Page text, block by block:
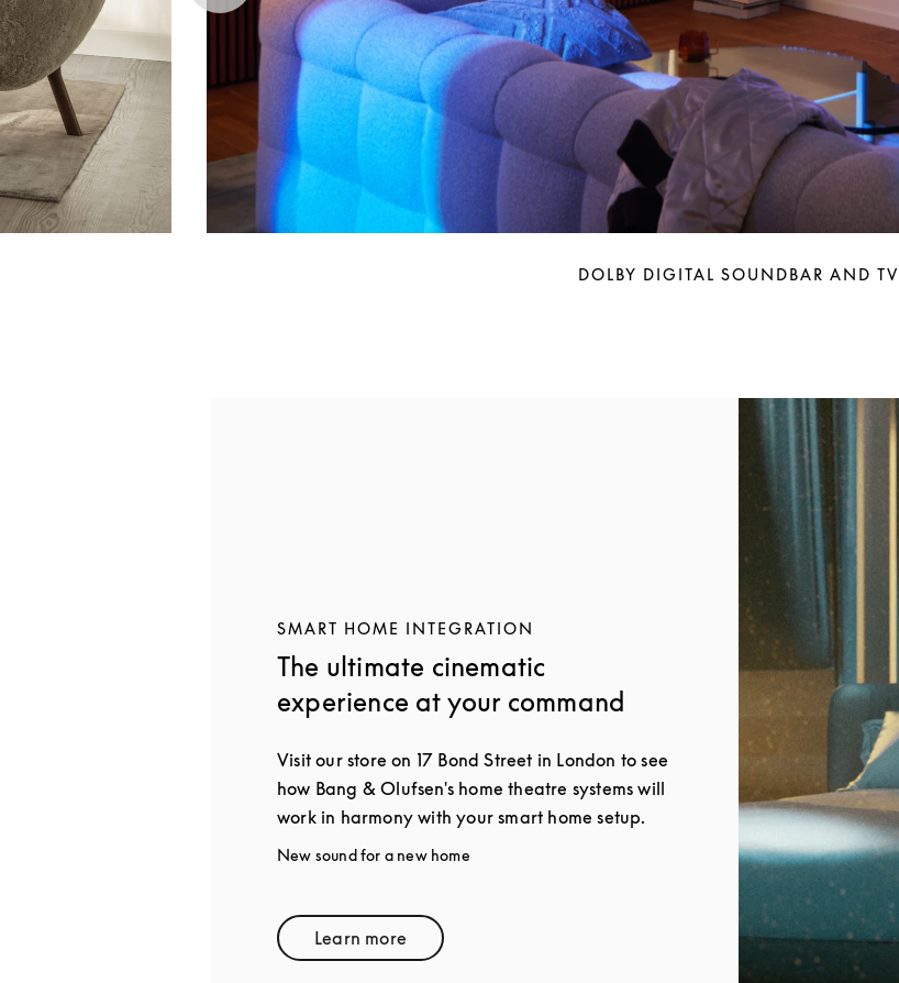
DOLBY DIGITAL SOUNDBAR AND TV
Event Image
SMART HOME INTEGRATION
The ultimate cinematic
experience at your command
Visit our store on 17 Bond Street in London to see
how Bang & Olufsen's home theatre systems will
work in harmony with your smart home setup.
New sound for a new home
Learn moreLink Opens in New Tab